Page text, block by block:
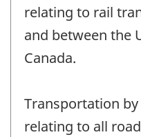
relating to rail
and between the
Canada.
Transportation
relating to all